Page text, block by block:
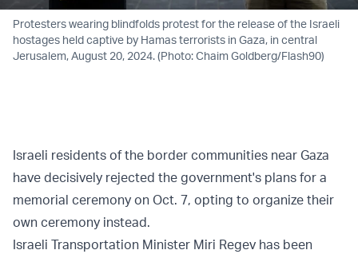
Protesters wearing blindfolds protest for the release of the Israeli
hostages held captive by Hamas terrorists in Gaza, in central
Jerusalem, August 20, 2024. (Photo: Chaim Goldberg/Flash90)
Israeli residents of the border communities near Gaza
have decisively rejected the government's plans for a
memorial ceremony on Oct. 7, opting to organize their
own ceremony instead.
Israeli Transportation Minister Miri Regev has been